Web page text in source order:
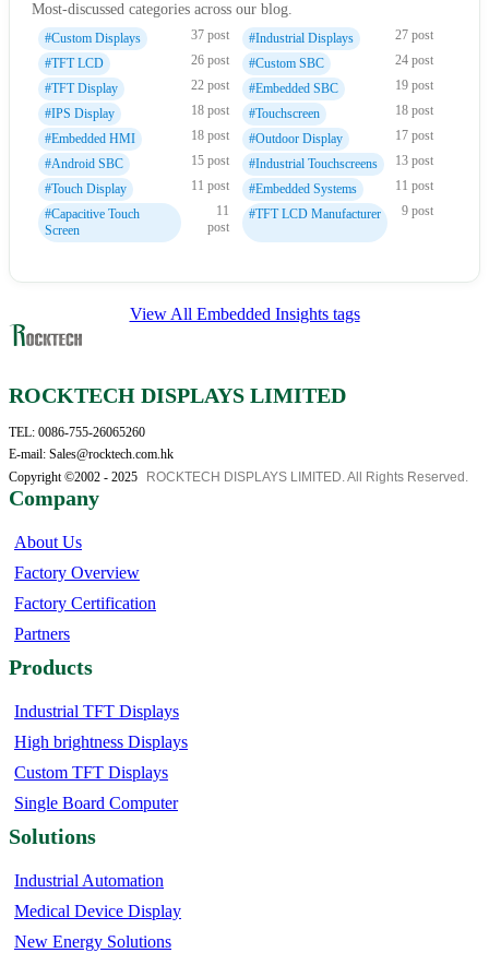
Most-discussed categories across our blog.
#Custom Displays 37 post #Industrial Displays
27 post
#TFT LCD
26 post #Custom SBC
24 post
#TFT Display
22 post #Embedded SBC
19 post
#IPS Display
18 post #Touchscreen
18 post
#Embedded HMI
18 post #Outdoor Display
17 post
#Android SBC
15 post #Industrial Touchscreens
13 post
#Touch Display
11 post #Embedded Systems
11 post
#Capacitive Touch
Screen
11
post
#TFT LCD Manufacturer 9 post
View All Embedded Insights tags
ROCKTECH DISPLAYS LIMITED
TEL: 0086-755-26065260
E-mail: Sales@rocktech.com.hk
Copyright ©2002 - 2025
ROCKTECH DISPLAYS LIMITED. All Rights Reserved.
Company
About Us
Factory Overview
Factory Certification
Partners
Products
Industrial TFT Displays
High brightness Displays
Custom TFT Displays
Single Board Computer
Solutions
Industrial Automation
Medical Device Display
New Energy Solutions